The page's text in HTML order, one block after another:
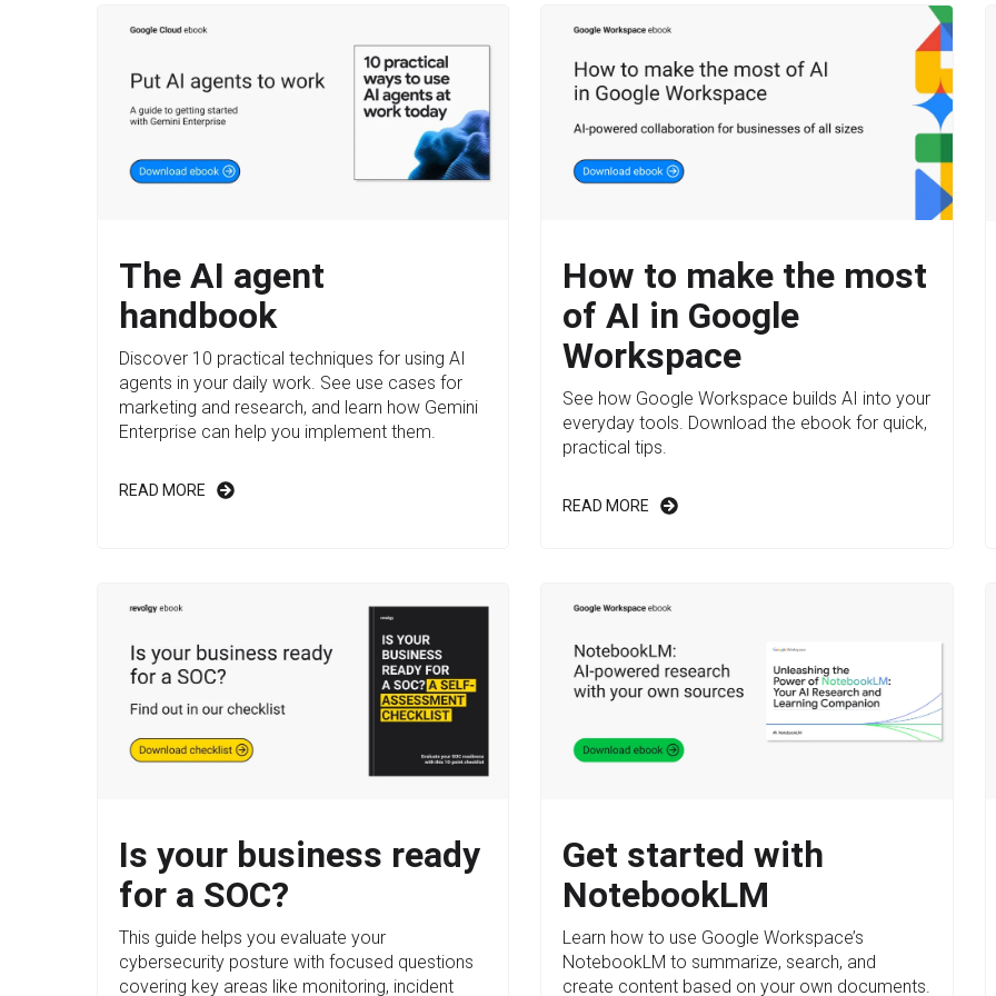
The AI agent
handbook
Discover 10 practical techniques for using AI
agents in your daily work. See use cases for
marketing and research, and learn how Gemini
Enterprise can help you implement them.
READ MORE
How to make the most
of AI in Google
Workspace
See how Google Workspace builds AI into your
everyday tools. Download the ebook for quick,
practical tips.
READ MORE
Is your business ready
for a SOC?
This guide helps you evaluate your
cybersecurity posture with focused questions
covering key areas like monitoring, incident
Get started with
NotebookLM
Learn how to use Google Workspace’s
NotebookLM to summarize, search, and
create content based on your own documents.